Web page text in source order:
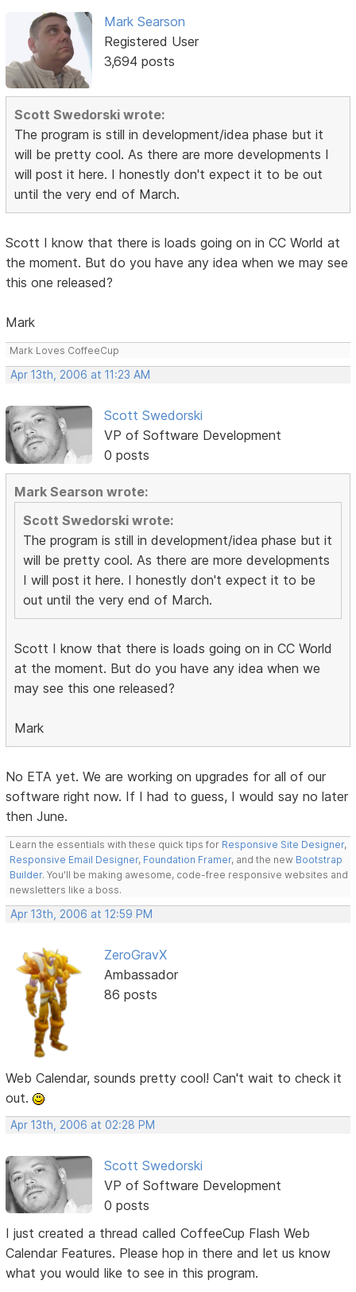
Mark Searson
Registered User
3,694 posts
Scott Swedorski wrote:
The program is still in development/idea phase but it
will be pretty cool. As there are more developments I
will post it here. I honestly don't expect it to be out
until the very end of March.
Scott I know that there is loads going on in CC World at
the moment. But do you have any idea when we may see
this one released?
Mark
Mark Loves CoffeeCup
Apr 13th, 2006 at 11:23 AM
Scott Swedorski
VP of Software Development
0 posts
Mark Searson wrote:
Scott Swedorski wrote:
The program is still in development/idea phase but it
will be pretty cool. As there are more developments
I will post it here. I honestly don't expect it to be
out until the very end of March.
Scott I know that there is loads going on in CC World
at the moment. But do you have any idea when we
may see this one released?
Mark
No ETA yet. We are working on upgrades for all of our
software right now. If I had to guess, I would say no later
then June.
Learn the essentials with these quick tips for Responsive Site Designer,
Responsive Email Designer, Foundation Framer, and the new Bootstrap
Builder. You'll be making awesome, code-free responsive websites and
newsletters like a boss.
Apr 13th, 2006 at 12:59 PM
ZeroGravX
Ambassador
86 posts
Web Calendar, sounds pretty cool! Can't wait to check it
out.
Apr 13th, 2006 at 02:28 PM
Scott Swedorski
VP of Software Development
0 posts
I just created a thread called CoffeeCup Flash Web
Calendar Features. Please hop in there and let us know
what you would like to see in this program.